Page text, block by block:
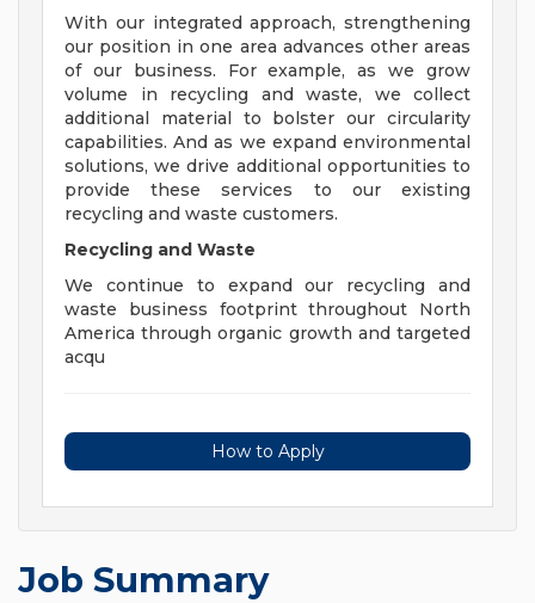
With our integrated approach, strengthening
our position in one area advances other areas
of our business. For example, as we grow
volume in recycling and waste, we collect
additional material to bolster our circularity
capabilities. And as we expand environmental
solutions, we drive additional opportunities to
provide these services to our existing
recycling and waste customers.
Recycling and Waste
We continue to expand our recycling and
waste business footprint throughout North
America through organic growth and targeted
acqu
How to Apply
Job Summary